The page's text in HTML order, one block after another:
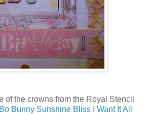
the crowns from the Royal Stencil
Bo Bunny Sunshine Bliss I Want It All